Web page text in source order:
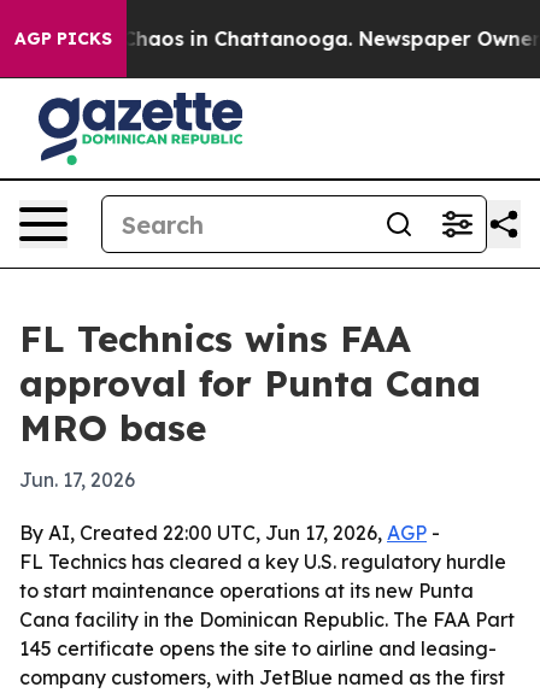
AGP PICKSChaos in Chattanooga. Newspaper Owner
FL Technics wins FAA
approval for Punta Cana
MRO base
Jun. 17, 2026
By AI, Created 22:00 UTC, Jun 17, 2026, AGP -
FL Technics has cleared a key U.S. regulatory hurdle
to start maintenance operations at its new Punta
Cana facility in the Dominican Republic. The FAA Part
145 certificate opens the site to airline and leasing-
company customers, with JetBlue named as the first